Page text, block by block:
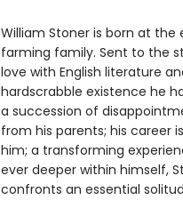
William Stoner is born at
farming family. Sent to the
love with English literature
hardscrabble existence he
a succession of
from his parents; his career
him; a transforming
ever deeper within himself,
confronts an essential